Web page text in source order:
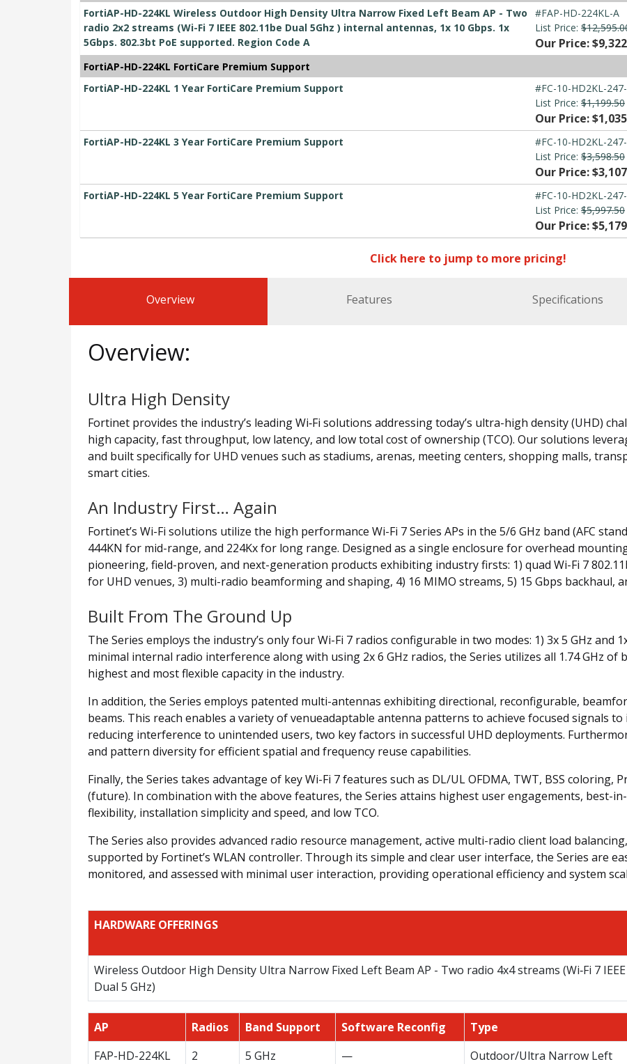
FortiAP-HD-224KL Wireless Outdoor High Density Ultra Narrow Fixed Left Beam AP - Two
radio 2x2 streams (Wi-Fi 7 IEEE 802.11be Dual 5Ghz ) internal antennas, 1x 10 Gbps. 1x
5Gbps. 802.3bt PoE supported. Region Code A
#FAP-HD-224KL-A
List Price:
Our Price:
FortiAP-HD-224KL FortiCare Premium Support
FortiAP-HD-224KL 1 Year FortiCare Premium Support
#FC-10-HD2KL-
List Price: $1,199.50
Our Price:
FortiAP-HD-224KL 3 Year FortiCare Premium Support
#FC-10-HD2KL-
List Price: $3,598.50
Our Price:
FortiAP-HD-224KL 5 Year FortiCare Premium Support
#FC-10-HD2KL-
List Price: $5,997.50
Our Price:
Click here to jump to more pricing!
Overview Features Specifications
Overview:
Ultra High Density
Fortinet provides the industry’s leading Wi‑Fi solutions addressing today’s ultra-high density (UHD)
high capacity, fast throughput, low latency, and low total cost of ownership (TCO). Our solutions
and built specifically for UHD venues such as stadiums, arenas, meeting centers, shopping malls,
smart cities.
An Industry First… Again
Fortinet’s Wi-Fi solutions utilize the high performance Wi-Fi 7 Series APs in the 5/6 GHz band (AFC
444KN for mid-range, and 224Kx for long range. Designed as a single enclosure for overhead
pioneering, field-proven, and next-generation products exhibiting industry firsts: 1) quad Wi-Fi 7
for UHD venues, 3) multi-radio beamforming and shaping, 4) 16 MIMO streams, 5) 15 Gbps backhaul,
Built From The Ground Up
The Series employs the industry’s only four Wi-Fi 7 radios configurable in two modes: 1) 3x 5 GHz and
minimal internal radio interference along with using 2x 6 GHz radios, the Series utilizes all 1.74 GHz of
highest and most flexible capacity in the industry.
In addition, the Series employs patented multi-antennas exhibiting directional, reconfigurable,
beams. This reach enables a variety of venueadaptable antenna patterns to achieve focused signals
reducing interference to unintended users, two key factors in successful UHD deployments.
and pattern diversity for efficient spatial and frequency reuse capabilities.
Finally, the Series takes advantage of key Wi-Fi 7 features such as DL/UL OFDMA, TWT, BSS coloring,
(future). In combination with the above features, the Series attains highest user engagements, best-
flexibility, installation simplicity and speed, and low TCO.
The Series also provides advanced radio resource management, active multi-radio client load
supported by Fortinet’s WLAN controller. Through its simple and clear user interface, the Series are
monitored, and assessed with minimal user interaction, providing operational efficiency and system
HARDWARE OFFERINGS
Wireless Outdoor High Density Ultra Narrow Fixed Left Beam AP - Two radio 4x4 streams (Wi‑Fi 7
Dual 5 GHz)
AP Radios Band Support Software Reconfig Type
FAP-HD-224KL
2 5 GHz — Outdoor/Ultra Narrow Left